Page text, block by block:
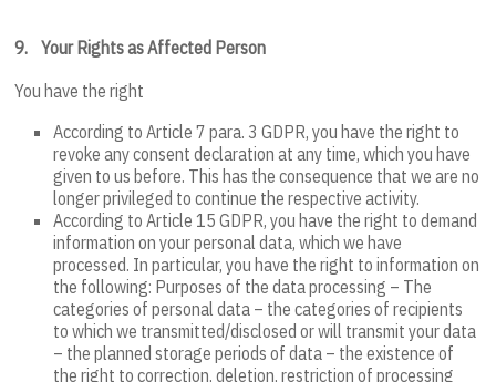
9.Your Rights as Affected Person
You have the right
According to Article 7 para. 3 GDPR, you have the right to
revoke any consent declaration at any time, which you have
given to us before. This has the consequence that we are no
longer privileged to continue the respective activity.
According to Article 15 GDPR, you have the right to demand
information on your personal data, which we have
processed. In particular, you have the right to information on
the following: Purposes of the data processing – The
categories of personal data – the categories of recipients
to which we transmitted/disclosed or will transmit your data
– the planned storage periods of data – the existence of
the right to correction, deletion, restriction of processing